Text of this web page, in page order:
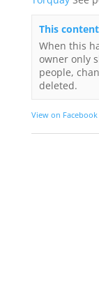
This
When this
owner only
people,
deleted.
View on Facebook